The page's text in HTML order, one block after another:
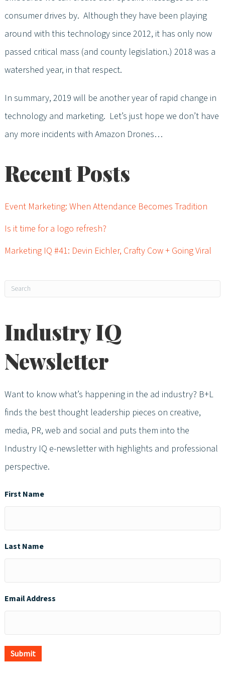
consumer drives by. Although they have been playing
around with this technology since 2012, it has only now
passed critical mass (and county legislation.) 2018 was a
watershed year, in that respect.
In summary, 2019 will be another year of rapid change in
technology and marketing. Let’s just hope we don’t have
any more incidents with Amazon Drones…
Recent Posts
Event Marketing: When Attendance Becomes Tradition
Is it time for a logo refresh?
Marketing IQ #41: Devin Eichler, Crafty Cow + Going Viral
Industry IQ
Newsletter
Want to know what’s happening in the ad industry? B+L
finds the best thought leadership pieces on creative,
media, PR, web and social and puts them into the
Industry IQ e-newsletter with highlights and professional
perspective.
First Name
Last Name
Email Address
Submit